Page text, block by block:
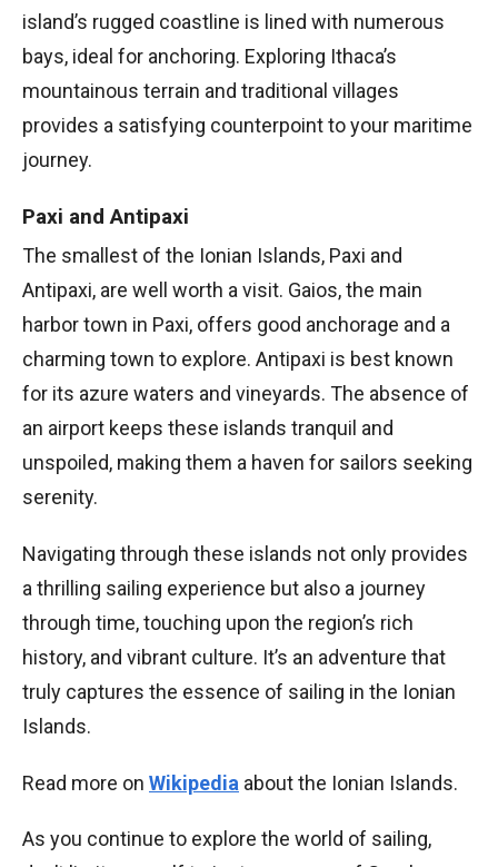
island’s rugged coastline is lined with numerous
bays, ideal for anchoring. Exploring Ithaca’s
mountainous terrain and traditional villages
provides a satisfying counterpoint to your maritime
journey.
Paxi and Antipaxi
The smallest of the Ionian Islands, Paxi and
Antipaxi, are well worth a visit. Gaios, the main
harbor town in Paxi, offers good anchorage and a
charming town to explore. Antipaxi is best known
for its azure waters and vineyards. The absence of
an airport keeps these islands tranquil and
unspoiled, making them a haven for sailors seeking
serenity.
Navigating through these islands not only provides
a thrilling sailing experience but also a journey
through time, touching upon the region’s rich
history, and vibrant culture. It’s an adventure that
truly captures the essence of sailing in the Ionian
Islands.
Read more on Wikipedia about the Ionian Islands.
As you continue to explore the world of sailing,